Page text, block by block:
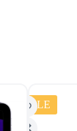
SALE